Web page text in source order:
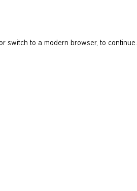
switch to a modern browser, to continue.